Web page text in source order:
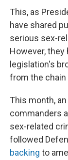
This, as
have shared
serious sex-
However,
legislation's
from the
This month,
commanders
sex-related
followed
backing to